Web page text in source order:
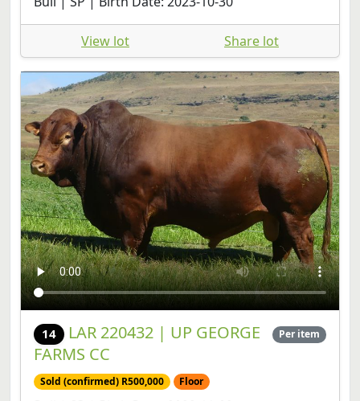
View lot Share lot
14
LAR 220432 | UP GEORGE
FARMS CC
Per item
Sold (confirmed) R500,000
Bull | SP | Birth Date: 2022-11-02